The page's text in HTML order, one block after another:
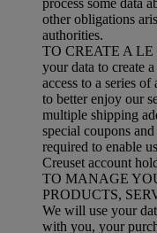
other obligations
authorities.
TO CREATE A
your data to create
access to a series of
to better enjoy our
multiple shipping
special coupons
required to enable
Creuset account
TO MANAGE
PRODUCTS,
We will use your
with you, your